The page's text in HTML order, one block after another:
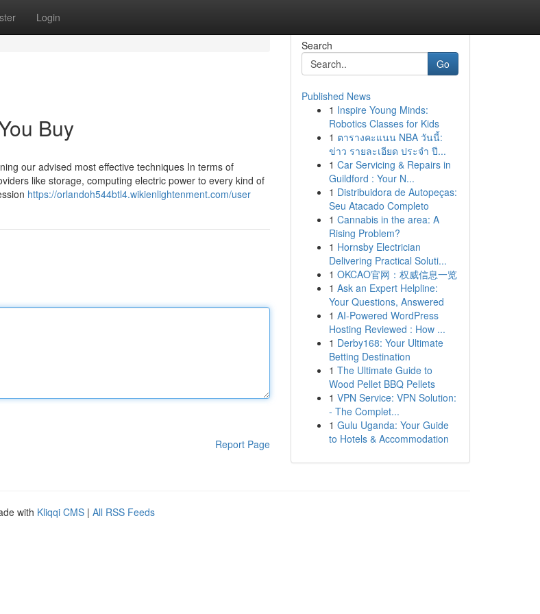
Login
Buy
our advised most effective techniques In terms of
like storage, computing electric power to every kind of
https://orlandoh544btl4.wikienlightenment.com/user
Report Page
Search
Go
Published News
1 Inspire Young Minds:
Robotics Classes for Kids
1 ตารางคะแนน NBA วันนี้:
ข่าว รายละเอียด ประจำ ปี...
1 Car Servicing & Repairs in
Guildford : Your N...
1 Distribuidora de Autopeças:
Seu Atacado Completo
1 Cannabis in the area: A
Rising Problem?
1 Hornsby Electrician
Delivering Practical Soluti...
1 OKCAO官网：权威信息一览
1 Ask an Expert Helpline:
Your Questions, Answered
1 AI-Powered WordPress
Hosting Reviewed : How ...
1 Derby168: Your Ultimate
Betting Destination
1 The Ultimate Guide to
Wood Pellet BBQ Pellets
1 VPN Service: VPN Solution:
- The Complet...
1 Gulu Uganda: Your Guide
to Hotels & Accommodation
with Kliqqi CMS | All RSS Feeds